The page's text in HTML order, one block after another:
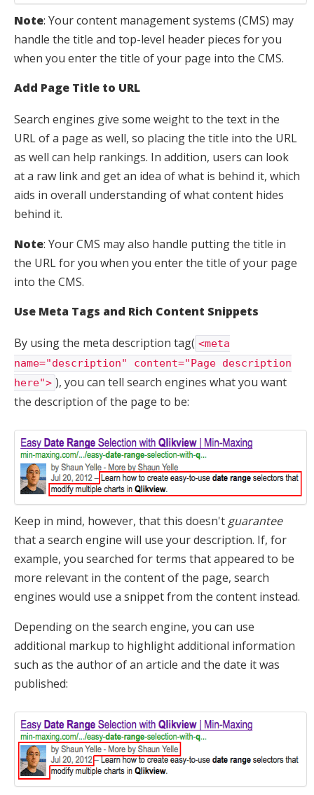
Note: Your content management systems (CMS) may
handle the title and top-level header pieces for you
when you enter the title of your page into the CMS.
Add Page Title to URL
Search engines give some weight to the text in the
URL of a page as well, so placing the title into the URL
as well can help rankings. In addition, users can look
at a raw link and get an idea of what is behind it, which
aids in overall understanding of what content hides
behind it.
Note: Your CMS may also handle putting the title in
the URL for you when you enter the title of your page
into the CMS.
Use Meta Tags and Rich Content Snippets
By using the meta description tag( <meta
name="description" content="Page description
here"> ), you can tell search engines what you want
the description of the page to be:
Keep in mind, however, that this doesn't guarantee
that a search engine will use your description. If, for
example, you searched for terms that appeared to be
more relevant in the content of the page, search
engines would use a snippet from the content instead.
Depending on the search engine, you can use
additional markup to highlight additional information
such as the author of an article and the date it was
published: